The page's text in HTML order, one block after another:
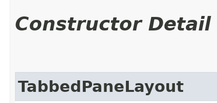
Constructor Detail
TabbedPaneLayout